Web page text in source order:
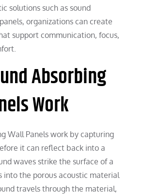
solutions such as sound
organizations can create
support communication, focus,
Absorbing
Work
Wall Panels work by capturing
it can reflect back into a
waves strike the surface of a
into the porous acoustic material
travels through the material,